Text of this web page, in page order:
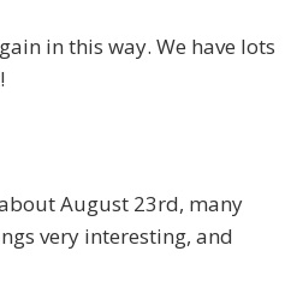
in this way. We have lots
August 23rd, many
very interesting, and